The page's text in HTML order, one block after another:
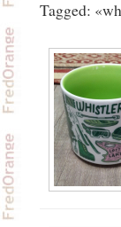
Tagged: